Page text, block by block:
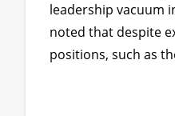
leadership vacuum
noted that despite
positions, such as